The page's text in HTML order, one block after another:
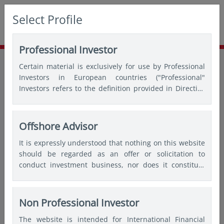
Select Profile
Professional Investor
Certain material is exclusively for use by Professional
Investors in European countries ("Professional"
Investors refers to the definition provided in Directive
amended) and Qualified Investors in Switzerland.
Offshore Advisor
It is expressly understood that nothing on this website
should be regarded as an offer or solicitation to
conduct investment business, nor does it constitute
advised not to rely on any information contained on
this website for the purposes of making a fully
informed investment decision. Therefore, users are
Non Professional Investor
The website is intended for International Financial
Celebrating 3 years: GEM ex-China strategy